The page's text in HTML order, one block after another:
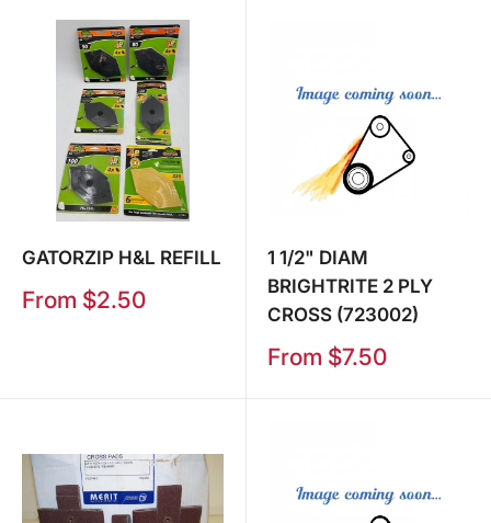
GATORZIP H&L REFILL
Sale
From $2.50
1 1/2" DIAM
BRIGHTRITE 2 PLY
CROSS (723002)
Sale
From $7.50